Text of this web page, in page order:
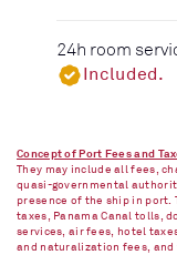
24h room
Included.
Concept of Port Fees and
They may include all fees,
quasi-governmental
presence of the ship in port.
taxes, Panama Canal tolls,
services, air fees, hotel
and naturalization fees, and